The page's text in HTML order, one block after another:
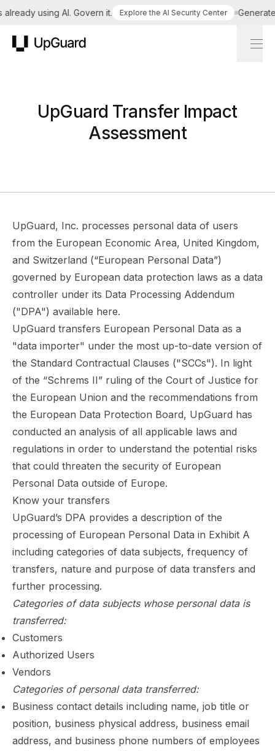
using AI. Govern it. Explore the AI Security Center Generate
UpGuard Transfer Impact
Assessment
UpGuard, Inc. processes personal data of users
from the European Economic Area, United Kingdom,
and Switzerland (“European Personal Data”)
governed by European data protection laws as a data
controller under its Data Processing Addendum
("DPA") available here.
UpGuard transfers European Personal Data as a
"data importer" under the most up-to-date version of
the Standard Contractual Clauses ("SCCs"). In light
of the “Schrems II” ruling of the Court of Justice for
the European Union and the recommendations from
the European Data Protection Board, UpGuard has
conducted an analysis of all applicable laws and
regulations in order to understand the potential risks
that could threaten the security of European
Personal Data outside of Europe.
Know your transfers
UpGuard’s DPA provides a description of the
processing of European Personal Data in Exhibit A
including categories of data subjects, frequency of
transfers, nature and purpose of data transfers and
further processing.
Categories of data subjects whose personal data is
transferred:
Customers
Authorized Users
Vendors
Categories of personal data transferred:
Business contact details including name, job title or
position, business physical address, business email
address, and business phone numbers of employees